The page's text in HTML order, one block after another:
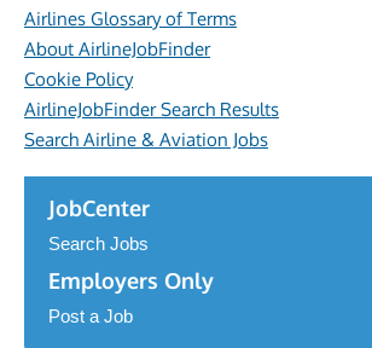
Airlines Glossary of Terms
About AirlineJobFinder
Cookie Policy
AirlineJobFinder Search Results
Search Airline & Aviation Jobs
JobCenter
Search Jobs
Employers Only
Post a Job